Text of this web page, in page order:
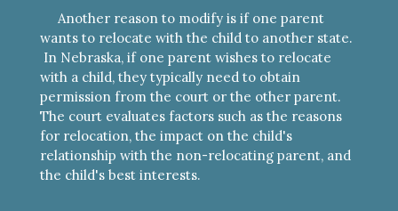
Another reason to modify is if one parent
wants to relocate with the child to another state.
In Nebraska, if one parent wishes to relocate
with a child, they typically need to obtain
permission from the court or the other parent.
The court evaluates factors such as the reasons
for relocation, the impact on the child's
relationship with the non-relocating parent, and
the child's best interests.